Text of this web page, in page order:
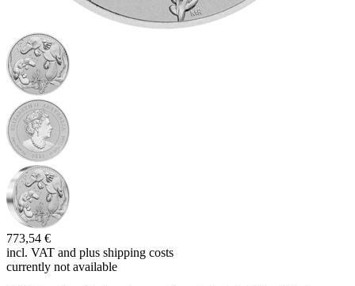
773,54 €
incl. VAT and plus shipping costs
currently not available